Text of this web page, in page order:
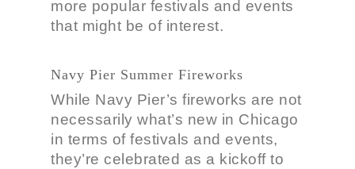
more popular festivals and events
that might be of interest.
Navy Pier Summer Fireworks
While Navy Pier’s fireworks are not
necessarily what’s new in Chicago
in terms of festivals and events,
they’re celebrated as a kickoff to